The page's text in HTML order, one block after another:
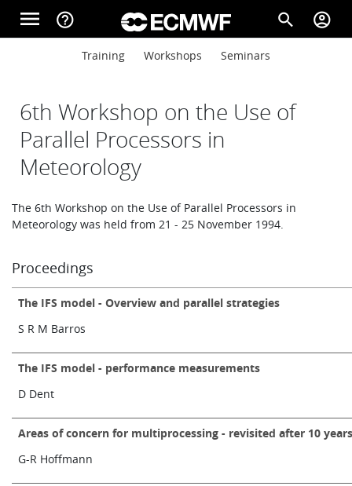
Skip to main content
menu help_outline search account_circle
Main navigation
About
Research
Learning
Publications
Main navigation
Training Workshops Seminars
6th Workshop on the Use of
Parallel Processors in
Meteorology
The 6th Workshop on the Use of Parallel Processors in
Meteorology was held from 21 - 25 November 1994.
Proceedings
The IFS model - Overview and parallel strategies
S R M Barros
The IFS model - performance measurements
D Dent
Areas of concern for multiprocessing - revisited after 10
G-R Hoffmann